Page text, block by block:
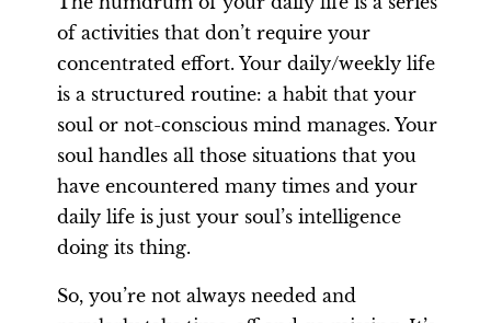
of activities that don’t require your
concentrated effort. Your daily/weekly life
is a structured routine: a habit that your
soul or not-conscious mind manages. Your
soul handles all those situations that you
have encountered many times and your
daily life is just your soul’s intelligence
doing its thing.
So, you’re not always needed and